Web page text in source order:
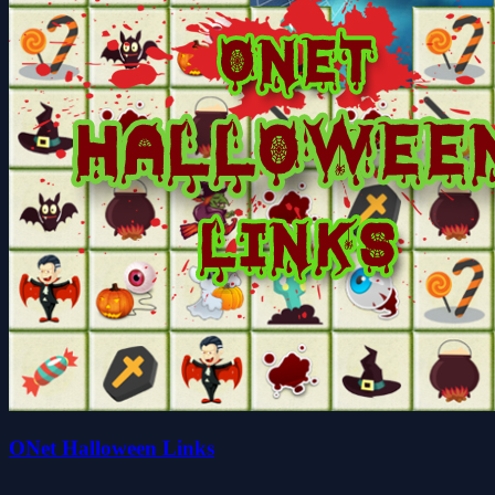
ONet Halloween Links